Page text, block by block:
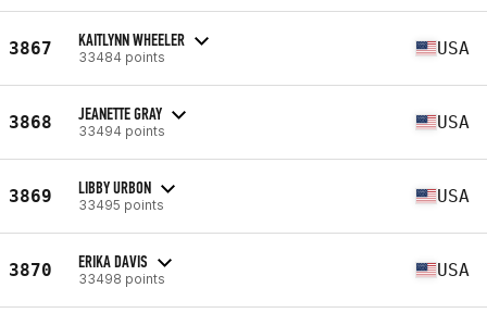
3867 KAITLYNN WHEELER
33484 points USA
3868 JEANETTE GRAY
33494 points USA
3869 LIBBY URBON
33495 points USA
3870 ERIKA DAVIS
33498 points USA